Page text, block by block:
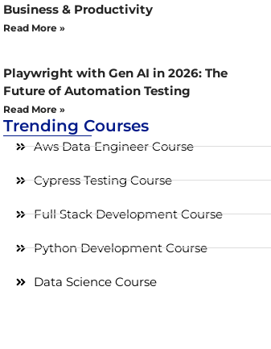
Business & Productivity
Read More »
Playwright with Gen AI in 2026: The
Future of Automation Testing
Read More »
Trending Courses
Aws Data Engineer Course
Cypress Testing Course
Full Stack Development Course
Python Development Course
Data Science Course